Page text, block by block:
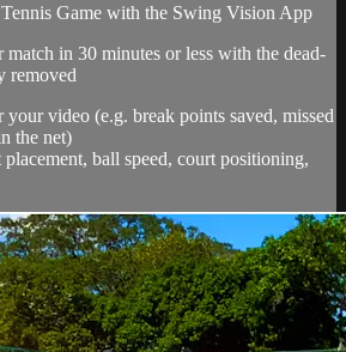
Game with the Swing Vision App
match in 30 minutes or less with the dead-
removed
video (e.g. break points saved, missed
the net)
ball speed, court positioning,